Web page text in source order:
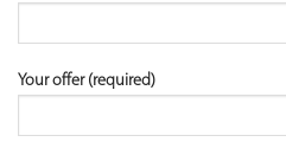
Your offer (required)